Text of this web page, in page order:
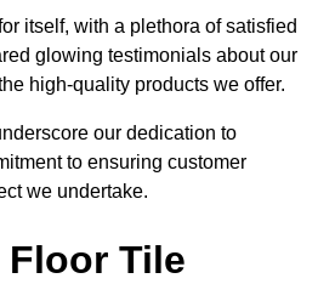
itself, with a plethora of satisfied
glowing testimonials about our
high-quality products we offer.
our dedication to
to ensuring customer
we undertake.
Floor Tile